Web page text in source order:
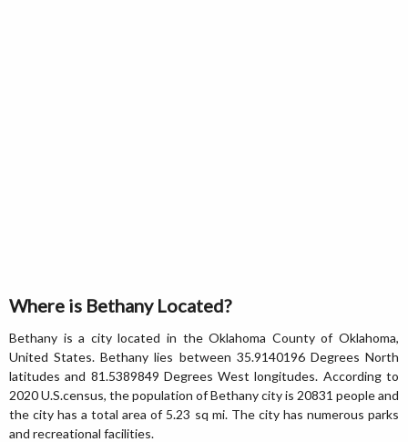
Where is Bethany Located?
Bethany is a city located in the Oklahoma County of Oklahoma,
United States. Bethany lies between 35.9140196 Degrees North
latitudes and 81.5389849 Degrees West longitudes. According to
2020 U.S.census, the population of Bethany city is 20831 people and
the city has a total area of 5.23 sq mi. The city has numerous parks
and recreational facilities.